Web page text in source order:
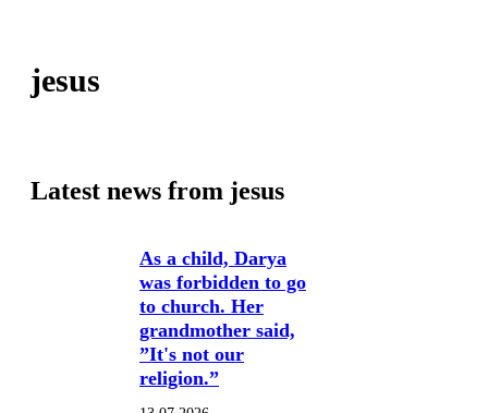
jesus
Latest news from jesus
As a child, Darya
was forbidden to go
to church. Her
grandmother said,
”It's not our
religion.”